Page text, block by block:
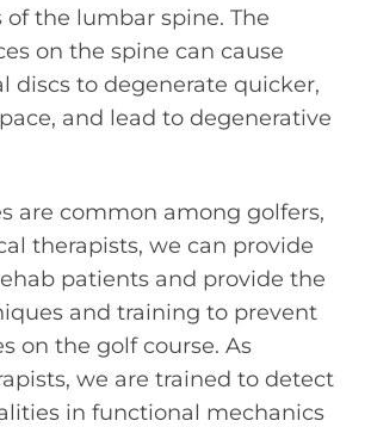
of the lumbar spine. The
on the spine can cause
discs to degenerate quicker,
and lead to degenerative
are common among golfers,
therapists, we can provide
patients and provide the
and training to prevent
on the golf course. As
we are trained to detect
in functional mechanics